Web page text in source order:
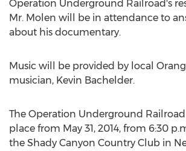
Operation Underground Railroad's
Mr. Molen will be in attendance to
about his documentary.
Music will be provided by local
musician, Kevin Bachelder.
The Operation Underground
place from May 31, 2014, from 6:30
the Shady Canyon Country Club in